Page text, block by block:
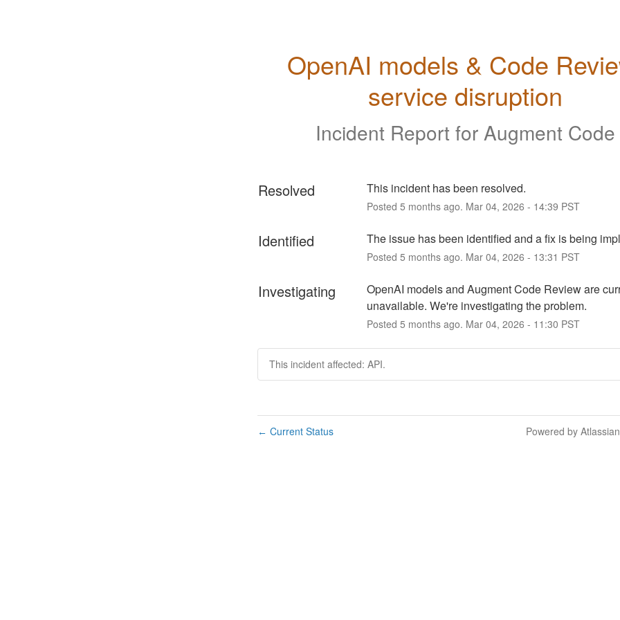
OpenAI models & Code
service disruption
Incident Report for Augment Code
Resolved This incident has been resolved.
Posted 5 months ago. Mar 04, 2026 - 14:39 PST
Identified The issue has been identified and a fix is being
Posted 5 months ago. Mar 04, 2026 - 13:31 PST
Investigating
OpenAI models and Augment Code Review are
unavailable. We're investigating the problem.
Posted 5 months ago. Mar 04, 2026 - 11:30 PST
This incident affected: API.
← Current Status Powered by